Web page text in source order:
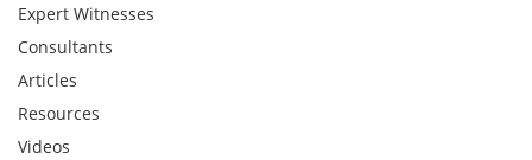
Expert Witnesses
Consultants
Articles
Resources
Videos